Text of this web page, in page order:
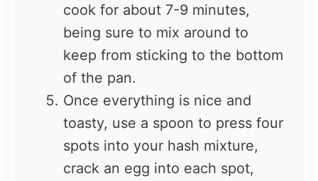
cook for about 7-9 minutes,
being sure to mix around to
keep from sticking to the bottom
of the pan.
Once everything is nice and
toasty, use a spoon to press four
spots into your hash mixture,
crack an egg into each spot,